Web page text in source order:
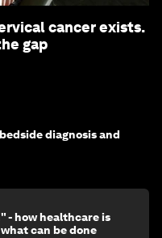
cancer exists.
gap
diagnosis and
- how healthcare is
can be done